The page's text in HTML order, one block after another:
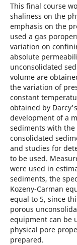
This final course
shaliness on the
emphasis on the
used a gas
variation on
absolute
unconsolidated
volume are
the variation of
constant
obtained by
development of a
sediments with
consolidated
and studies for
to be used.
were used in
sediments, the
Kozeny-Carman
equal to 5, since
porous
equipment can be
physical pore
prepared.